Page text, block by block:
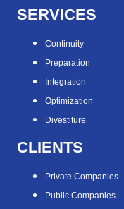
SERVICES
Continuity
Preparation
Integration
Optimization
Divestiture
CLIENTS
Private Companies
Public Companies